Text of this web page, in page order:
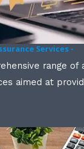
Services -
range of
aimed at